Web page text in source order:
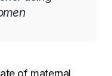
of maternal